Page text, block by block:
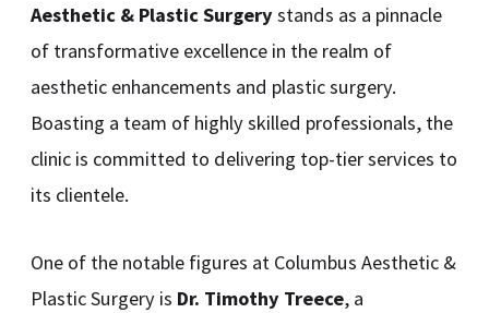
Aesthetic & Plastic Surgerystands as a pinnacle
of transformative excellence in the realm of
aesthetic enhancements and plastic surgery.
Boasting a team of highly skilled professionals, the
clinic is committed to delivering top-tier services to
its clientele.
One of the notable figures at Columbus Aesthetic &
Plastic Surgery is Dr. Timothy Treece, a